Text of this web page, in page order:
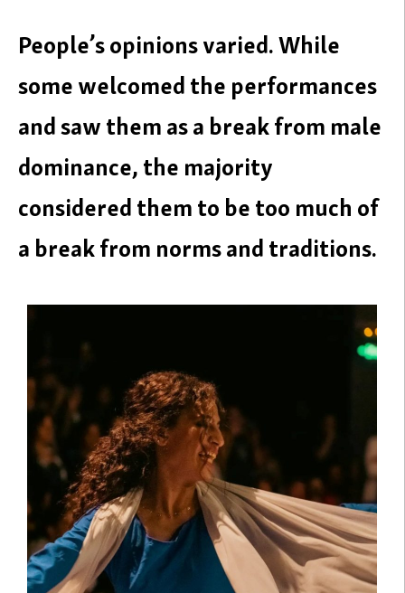
People’s opinions varied. While
some welcomed the performances
and saw them as a break from male
dominance, the majority
considered them to be too much of
a break from norms and traditions.